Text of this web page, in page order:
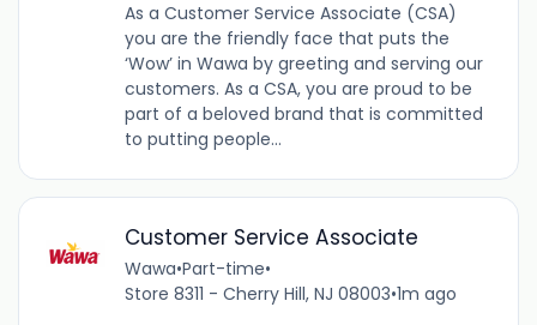
As a Customer Service Associate (CSA)
you are the friendly face that puts the
‘Wow’ in Wawa by greeting and serving our
customers. As a CSA, you are proud to be
part of a beloved brand that is committed
to putting people...
Customer Service Associate
Wawa•Part-time•
Store 8311 - Cherry Hill, NJ 08003•1m ago